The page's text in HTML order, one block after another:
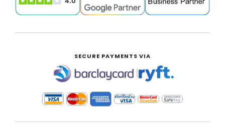
SECURE PAYMENTS VIA
|